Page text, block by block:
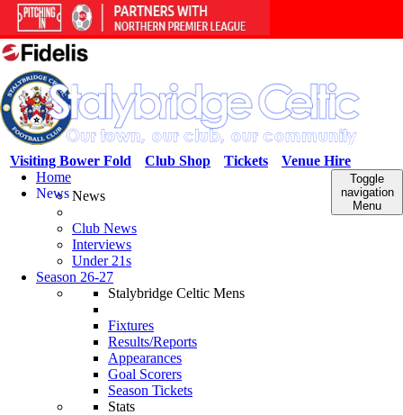
Venue Hire
Tickets
Club Shop
Visiting Bower Fold
Toggle
navigation
Menu
Home
NewsNews
Club News
Interviews
Under 21s
Season 26-27
Stalybridge Celtic Mens
Fixtures
Results/Reports
Appearances
Goal Scorers
Season Tickets
Stats